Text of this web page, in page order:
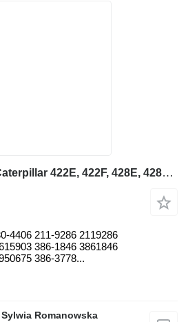
4804406 oil filter for Caterpillar 422E, 422F, 428E, 428F, 432E, 432F, 434E, 434F, 442E, 444E, 444F backhoe loader
4406 211-9286 2119286
386-1846 3861846
386-3778...
Romanowska